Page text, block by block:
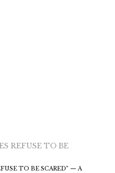
REFUSE TO BE
TO BE SCARED” — A